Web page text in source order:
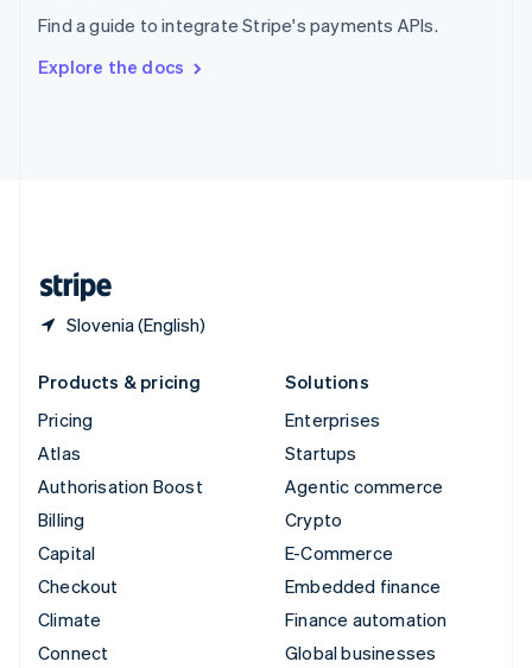
Find a guide to integrate Stripe's payments APIs.
Explore the docs
Slovenia (English)
SvenskaEnglish
DeutschFrançais Italiano
Products & pricing
Pricing
Atlas
Authorisation Boost
Billing
Capital
Checkout
Climate
Connect
Solutions
Enterprises
Startups
Agentic commerce
Crypto
E-Commerce
Embedded finance
Finance automation
Global businesses